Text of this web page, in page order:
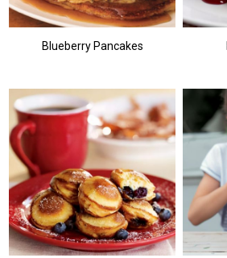
Blueberry Pancakes